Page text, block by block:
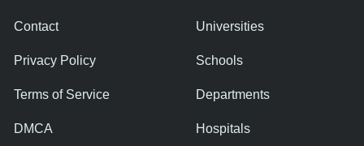
Contact
Privacy Policy
Terms of Service
DMCA
Universities
Schools
Departments
Hospitals